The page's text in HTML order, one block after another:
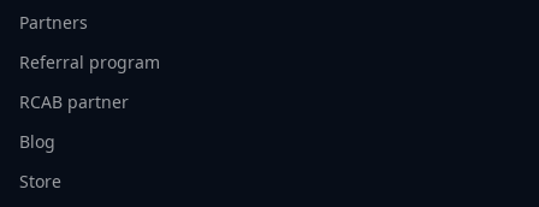
Partners
Referral program
RCAB partner
Blog
Store